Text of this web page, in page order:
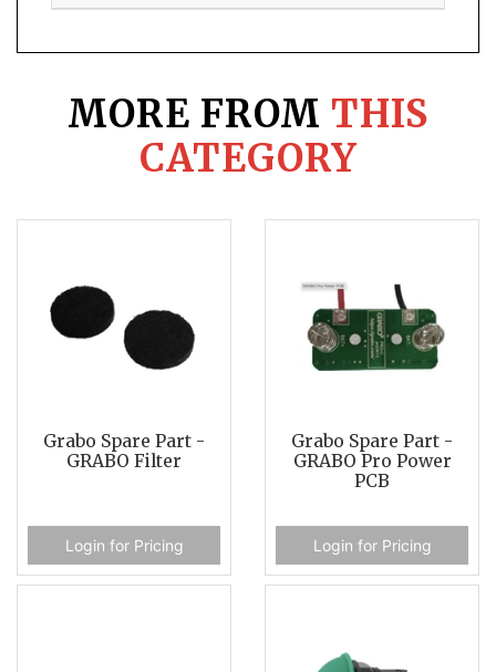
MORE FROM THIS
CATEGORY
Grabo Spare Part -
GRABO Filter
Login for Pricing
Grabo Spare Part -
GRABO Pro Power
PCB
Login for Pricing